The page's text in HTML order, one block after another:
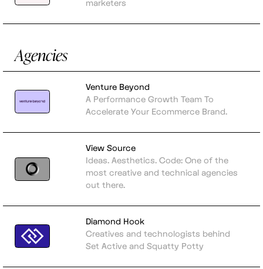
marketers
Agencies
Venture Beyond
A Performance Growth Team To
Accelerate Your Ecommerce Brand.
View Source
Ideas. Aesthetics. Code: One of the
most creative and technical agencies
out there.
Diamond Hook
Creatives and technologists behind
Set Active and Squatty Potty